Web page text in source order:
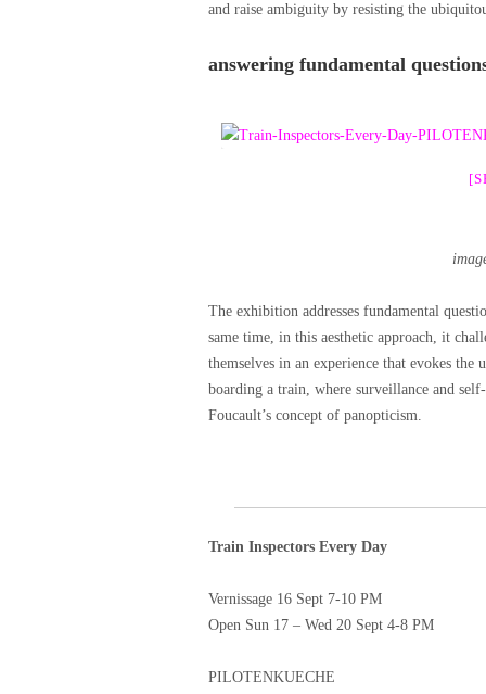
and raise ambiguity by resisting the
answering fundamental
The exhibition addresses fundamental
same time, in this aesthetic approach, it
themselves in an experience that evokes the
boarding a train, where surveillance and
Foucault’s concept of panopticism.
Train Inspectors Every Day
Vernissage 16 Sept 7-10 PM
Open Sun 17 – Wed 20 Sept 4-8 PM
PILOTENKUECHE